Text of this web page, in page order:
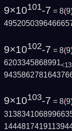
9×10101-7 = 8(9
9×10102-7 = 8(9
6203345868991
9×10103-7 = 8(9